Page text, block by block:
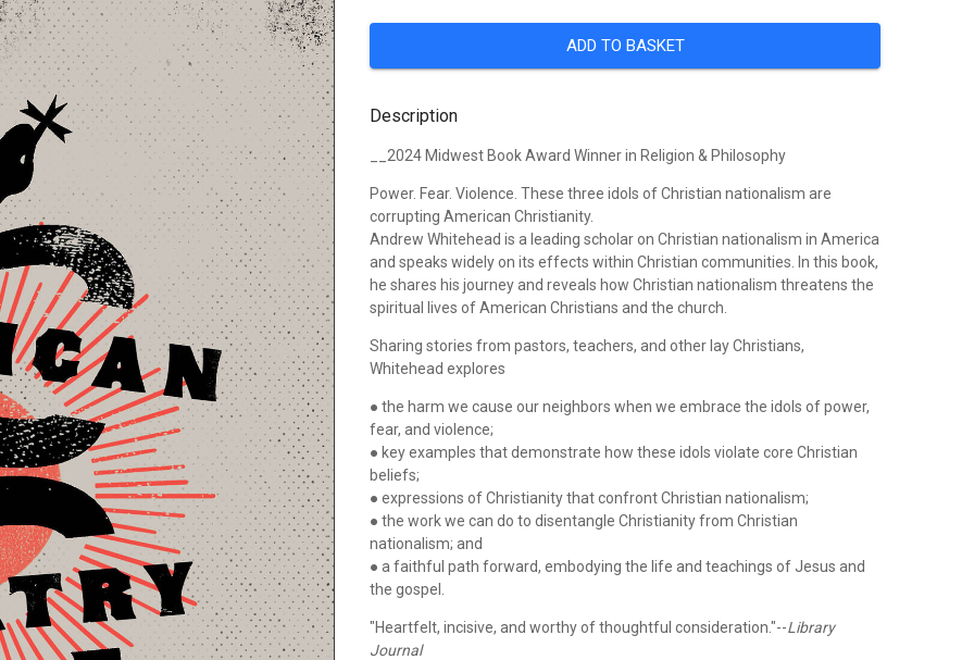
ADD TO BASKET
Description
__2024 Midwest Book Award Winner in Religion & Philosophy
Power. Fear. Violence. These three idols of Christian nationalism are
corrupting American Christianity.
Andrew Whitehead is a leading scholar on Christian nationalism in America
and speaks widely on its effects within Christian communities. In this book,
he shares his journey and reveals how Christian nationalism threatens the
spiritual lives of American Christians and the church.
Sharing stories from pastors, teachers, and other lay Christians,
Whitehead explores
● the harm we cause our neighbors when we embrace the idols of power,
fear, and violence;
● key examples that demonstrate how these idols violate core Christian
beliefs;
● expressions of Christianity that confront Christian nationalism;
● the work we can do to disentangle Christianity from Christian
nationalism; and
● a faithful path forward, embodying the life and teachings of Jesus and
the gospel.
"Heartfelt, incisive, and worthy of thoughtful consideration."--Library
Journal